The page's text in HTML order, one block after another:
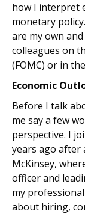
how I interpret
monetary
are my own
colleagues on
(FOMC) or in
Economic
Before I talk
me say a few
perspective. I
years ago after
McKinsey,
officer and
my
about hiring,